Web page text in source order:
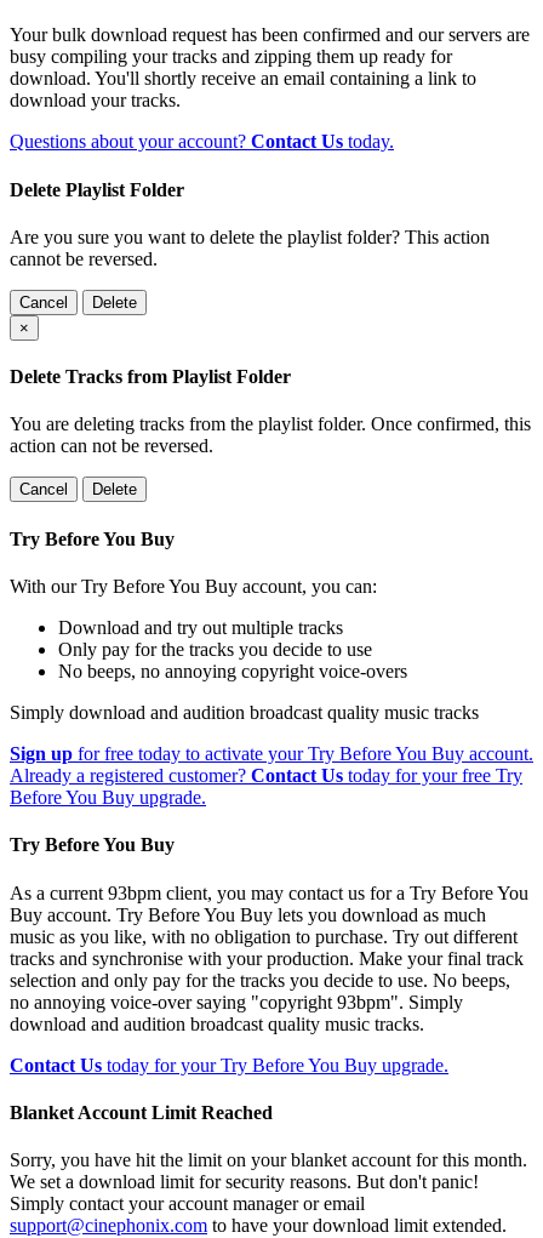
Your bulk download request has been confirmed and our servers are
busy compiling your tracks and zipping them up ready for
download. You'll shortly receive an email containing a link to
download your tracks.
Questions about your account? Contact Us today.
Delete Playlist Folder
Are you sure you want to delete the playlist folder? This action
cannot be reversed.
Cancel
Delete
×
Delete Tracks from Playlist Folder
You are deleting tracks from the playlist folder. Once confirmed, this
action can not be reversed.
Cancel Delete
Try Before You Buy
With our Try Before You Buy account, you can:
Download and try out multiple tracks
Only pay for the tracks you decide to use
No beeps, no annoying copyright voice-overs
Simply download and audition broadcast quality music tracks
Sign up for free today to activate your Try Before You Buy account.
Already a registered customer? Contact Us today for your free Try
Before You Buy upgrade.
Try Before You Buy
As a current 93bpm client, you may contact us for a Try Before You
Buy account. Try Before You Buy lets you download as much
music as you like, with no obligation to purchase. Try out different
tracks and synchronise with your production. Make your final track
selection and only pay for the tracks you decide to use. No beeps,
no annoying voice-over saying "copyright 93bpm". Simply
download and audition broadcast quality music tracks.
Contact Us today for your Try Before You Buy upgrade.
Blanket Account Limit Reached
Sorry, you have hit the limit on your blanket account for this month.
We set a download limit for security reasons. But don't panic!
Simply contact your account manager or email
support@cinephonix.com to have your download limit extended.